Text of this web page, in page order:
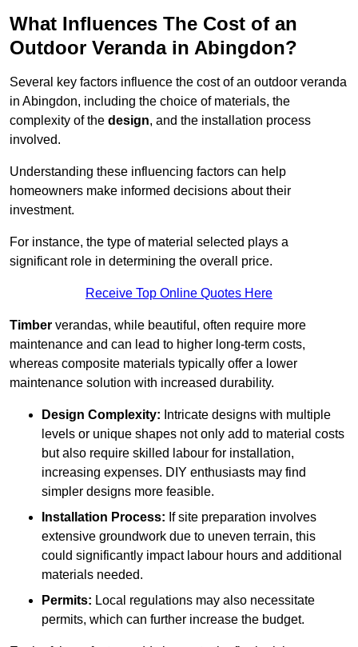
What Influences The Cost of an
Outdoor Veranda in Abingdon?
Several key factors influence the cost of an outdoor veranda
in Abingdon, including the choice of materials, the
complexity of the design, and the installation process
involved.
Understanding these influencing factors can help
homeowners make informed decisions about their
investment.
For instance, the type of material selected plays a
significant role in determining the overall price.
Receive Top Online Quotes Here
Timber verandas, while beautiful, often require more
maintenance and can lead to higher long-term costs,
whereas composite materials typically offer a lower
maintenance solution with increased durability.
Design Complexity: Intricate designs with multiple
levels or unique shapes not only add to material costs
but also require skilled labour for installation,
increasing expenses. DIY enthusiasts may find
simpler designs more feasible.
Installation Process: If site preparation involves
extensive groundwork due to uneven terrain, this
could significantly impact labour hours and additional
materials needed.
Permits: Local regulations may also necessitate
permits, which can further increase the budget.